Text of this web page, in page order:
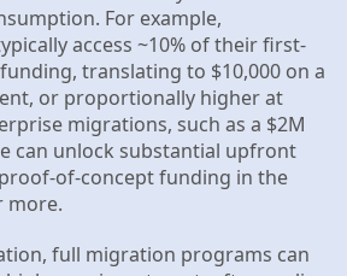
For example,
access ~10% of their first-
translating to $10,000 on a
or proportionally higher at
migrations, such as a $2M
can unlock substantial upfront
of-concept funding in the
more.
full migration programs can